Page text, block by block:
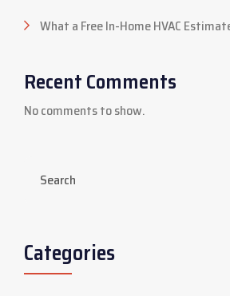
What a Free In-Home HVAC
Recent Comments
No comments to show.
Categories